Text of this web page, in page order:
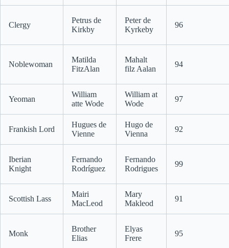
Clergy
Petrus de
Kirkby
Peter de
Kyrkeby
96
Noblewoman
Matilda
FitzAlan
Mahalt
filz Aalan
94
Yeoman
William
atte Wode
William at
Wode
97
Frankish Lord
Hugues de
Vienne
Hugo de
Vienna
92
Iberian
Knight
Fernando
Rodríguez
Fernando
Rodrigues
99
Scottish Lass
Mairi
MacLeod
Mary
Makleod
91
Monk
Brother
Elias
Elyas
Frere
95